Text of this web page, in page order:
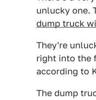
unlucky one.
dump truck
They're
right into the
according to
The dump